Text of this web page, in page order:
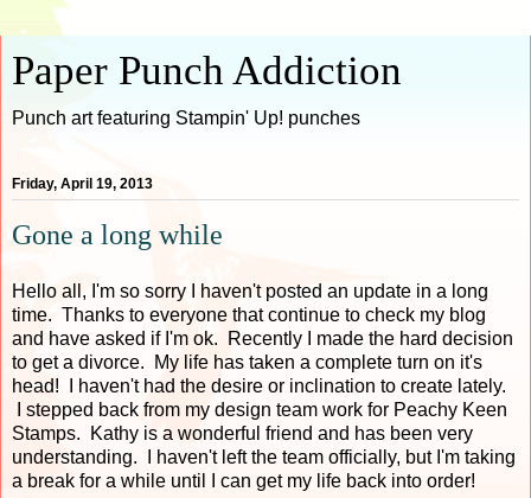
Paper Punch Addiction
Punch art featuring Stampin' Up! punches
Friday, April 19, 2013
Gone a long while
Hello all, I'm so sorry I haven't posted an update in a long
time. Thanks to everyone that continue to check my blog
and have asked if I'm ok. Recently I made the hard decision
to get a divorce. My life has taken a complete turn on it's
head! I haven't had the desire or inclination to create lately.
I stepped back from my design team work for Peachy Keen
Stamps. Kathy is a wonderful friend and has been very
understanding. I haven't left the team officially, but I'm taking
a break for a while until I can get my life back into order!